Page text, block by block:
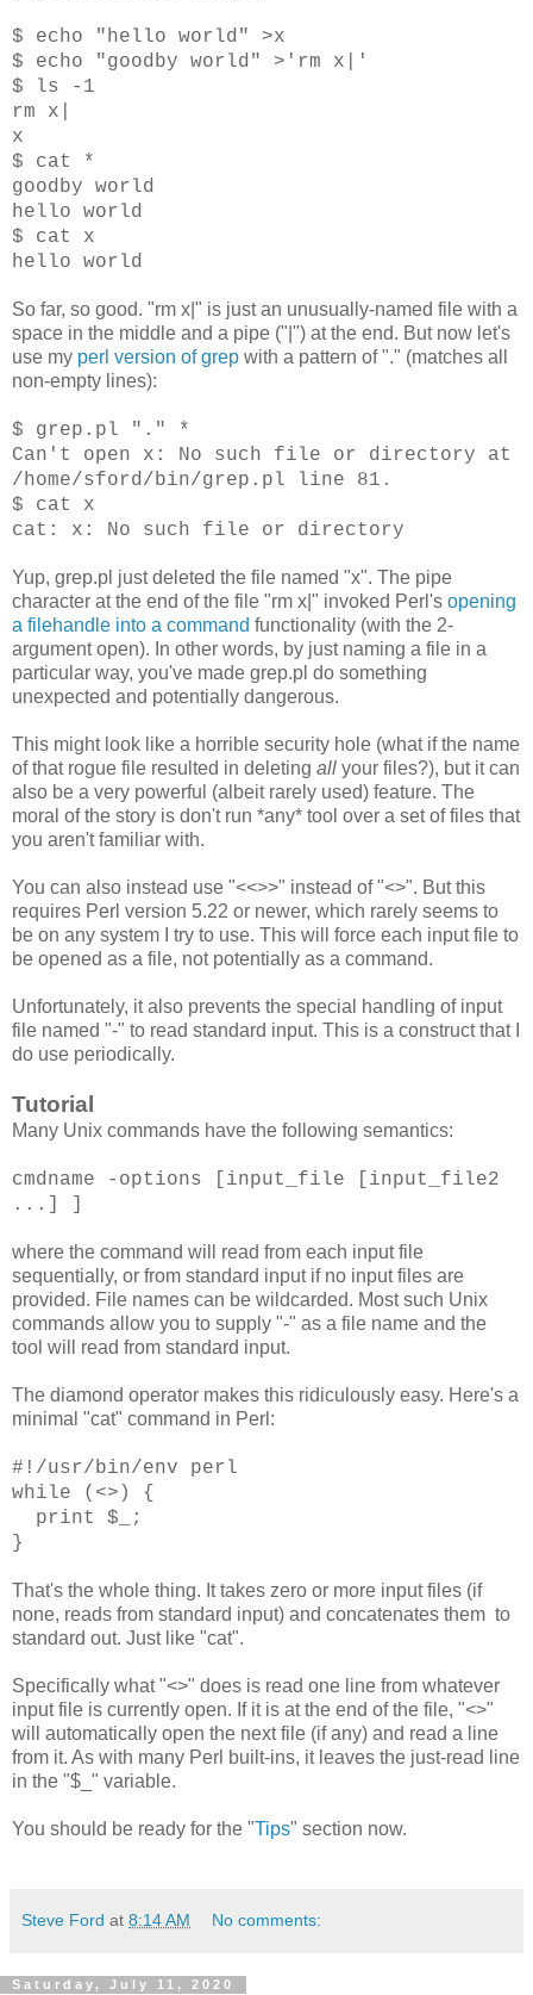
$ echo "hello world" >x
$ echo "goodby world" >'rm x|'
$ ls -1
rm x|
x
$ cat *
goodby world
hello world
$ cat x
hello world
So far, so good. "rm x|" is just an unusually-named file with a
space in the middle and a pipe ("|") at the end. But now let's
use my perl version of grep with a pattern of "." (matches all
non-empty lines):
$ grep.pl "." *
Can't open x: No such file or directory at
/home/sford/bin/grep.pl line 81.
$ cat x
cat: x: No such file or directory
Yup, grep.pl just deleted the file named "x". The pipe
character at the end of the file "rm x|" invoked Perl's opening
a filehandle into a command functionality (with the 2-
argument open). In other words, by just naming a file in a
particular way, you've made grep.pl do something
unexpected and potentially dangerous.
This might look like a horrible security hole (what if the name
of that rogue file resulted in deleting all your files?), but it can
also be a very powerful (albeit rarely used) feature. The
moral of the story is don't run *any* tool over a set of files that
you aren't familiar with.
You can also instead use "<<>>" instead of "<>". But this
requires Perl version 5.22 or newer, which rarely seems to
be on any system I try to use. This will force each input file to
be opened as a file, not potentially as a command.
Unfortunately, it also prevents the special handling of input
file named "-" to read standard input. This is a construct that I
do use periodically.
Tutorial
Many Unix commands have the following semantics:
cmdname -options [input_file [input_file2
...] ]
where the command will read from each input file
sequentially, or from standard input if no input files are
provided. File names can be wildcarded. Most such Unix
commands allow you to supply "-" as a file name and the
tool will read from standard input.
The diamond operator makes this ridiculously easy. Here's a
minimal "cat" command in Perl:
#!/usr/bin/env perl
while (<>) {
print $_;
}
That's the whole thing. It takes zero or more input files (if
none, reads from standard input) and concatenates them to
standard out. Just like "cat".
Specifically what "<>" does is read one line from whatever
input file is currently open. If it is at the end of the file, "<>"
will automatically open the next file (if any) and read a line
from it. As with many Perl built-ins, it leaves the just-read line
in the "$_" variable.
You should be ready for the "Tips" section now.
Steve Ford at 8:14 AM No comments:
Saturday, July 11, 2020